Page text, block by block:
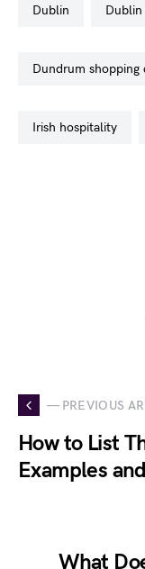
dublin
dundrum shopping
irish hospitality
— PREVIOUS
How to List
Examples
What